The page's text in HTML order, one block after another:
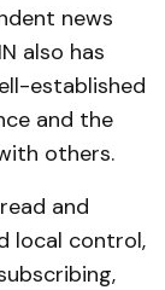
news
also has
established
and the
others.
and
local control,